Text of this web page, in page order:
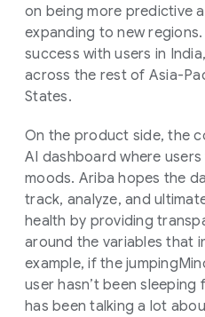
on being more predictive
expanding to new
success with users in
across the rest of Asia-
States.
On the product side, the
AI dashboard where
moods. Ariba hopes the
track, analyze, and
health by providing
around the variables that
example, if the
user hasn’t been
has been talking a lot